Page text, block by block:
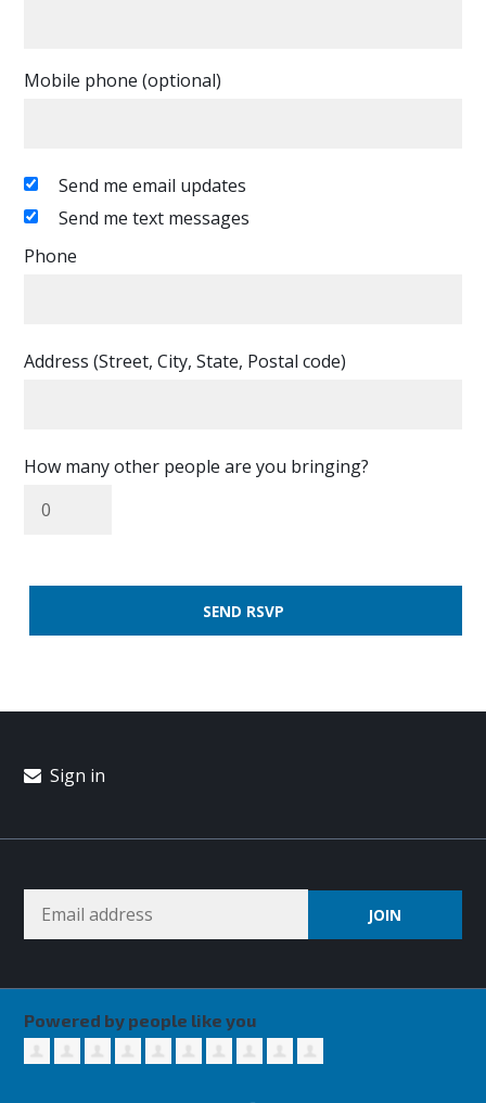
Mobile phone (optional)
Send me email updates
Send me text messages
Phone
Address (Street, City, State, Postal code)
How many other people are you bringing?
Sign in
Powered by people like you